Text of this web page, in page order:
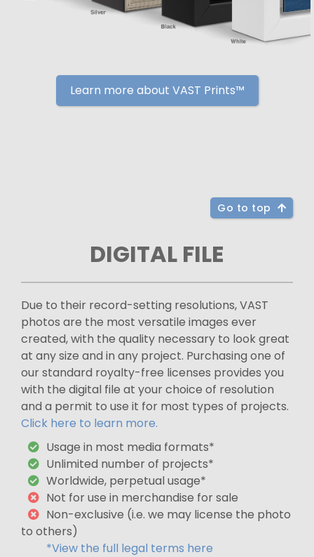
Learn more about VAST Prints™
Go to top
DIGITAL FILE
Due to their record-setting resolutions, VAST
photos are the most versatile images ever
created, with the quality necessary to look great
at any size and in any project. Purchasing one of
our standard royalty-free licenses provides you
with the digital file at your choice of resolution
and a permit to use it for most types of projects.
Click here to learn more.
Usage in most media formats*
Unlimited number of projects*
Worldwide, perpetual usage*
Not for use in merchandise for sale
Non-exclusive (i.e. we may license the photo
to others)
*View the full legal terms here